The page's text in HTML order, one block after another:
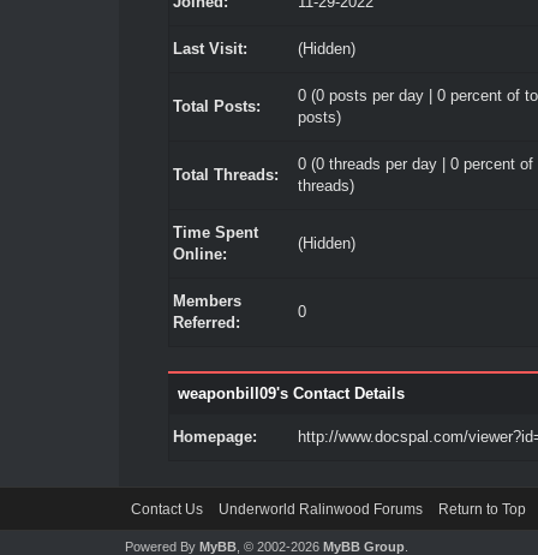
Last Visit: (Hidden)
Total Posts:
0 (0 posts per day | 0 percent of
posts)
Total Threads:
0 (0 threads per day | 0 percent of
threads)
Time Spent
Online:
(Hidden)
Members
Referred:
0
weaponbill09's Contact Details
Homepage: http://www.docspal.com/
Contact Us Underworld Ralinwood Forums Return to Top
Powered By MyBB, © 2002-2026 MyBB Group.